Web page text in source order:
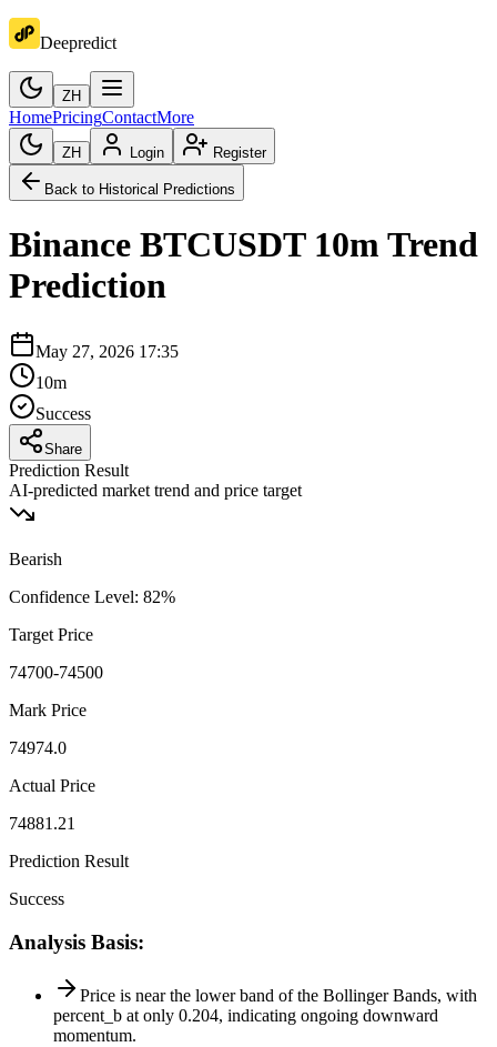
Deepredict
ZH
HomePricingContactMore
ZH Login Register
Back to Historical Predictions
Binance BTCUSDT 10mTrend
Prediction
May 27, 2026 17:35
10m
Success
Share
Prediction Result
AI-predicted market trend and price target
Bearish
Confidence Level: 82%
Target Price
74700-74500
Mark Price
74974.0
Actual Price
74881.21
Prediction Result
Success
Analysis Basis:
Price is near the lower band of the Bollinger Bands, with
percent_b at only 0.204, indicating ongoing downward
momentum.